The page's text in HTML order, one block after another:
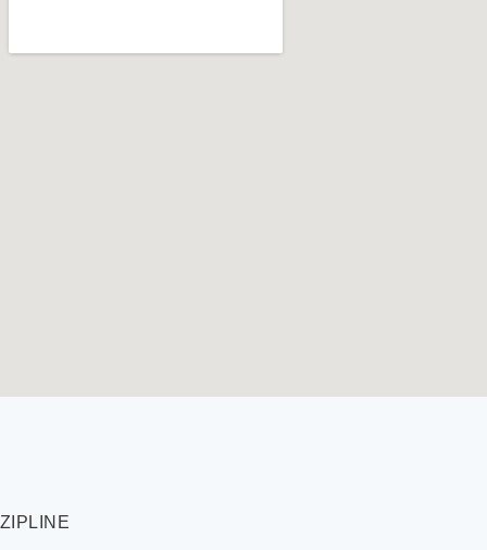
ZIPLINE